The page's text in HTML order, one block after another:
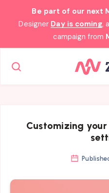
Be part of our next
Designer Day is coming,
campaign from
Customizing